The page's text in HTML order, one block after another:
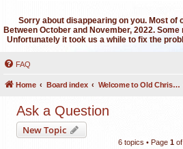
Sorry about disappearing on you. Most of
Between October and November, 2022.
Unfortunately it took us a while to fix the
FAQ
Home Board index Welcome to Old Christmas Tree Lights Discussion Forums
Ask a Question
New Topic
6 topics • Page 1of